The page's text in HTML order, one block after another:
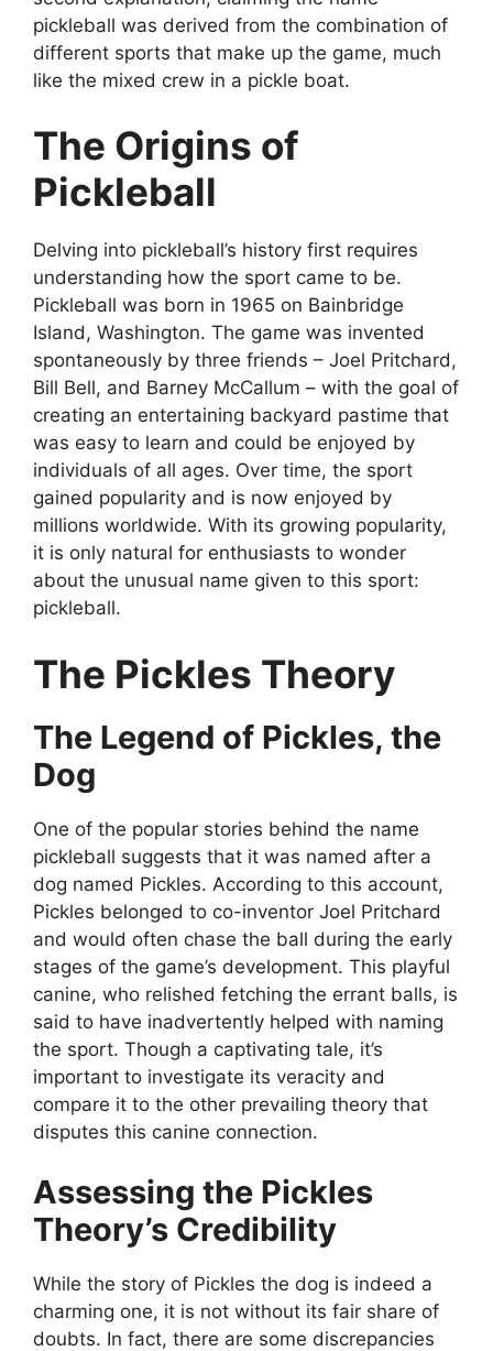
pickleball was derived from the combination of
different sports that make up the game, much
like the mixed crew in a pickle boat.
The Origins of
Pickleball
Delving into pickleball’s history first requires
understanding how the sport came to be.
Pickleball was born in 1965 on Bainbridge
Island, Washington. The game was invented
spontaneously by three friends – Joel Pritchard,
Bill Bell, and Barney McCallum – with the goal of
creating an entertaining backyard pastime that
was easy to learn and could be enjoyed by
individuals of all ages. Over time, the sport
gained popularity and is now enjoyed by
millions worldwide. With its growing popularity,
it is only natural for enthusiasts to wonder
about the unusual name given to this sport:
pickleball.
The Pickles Theory
The Legend of Pickles, the
Dog
One of the popular stories behind the name
pickleball suggests that it was named after a
dog named Pickles. According to this account,
Pickles belonged to co-inventor Joel Pritchard
and would often chase the ball during the early
stages of the game’s development. This playful
canine, who relished fetching the errant balls, is
said to have inadvertently helped with naming
the sport. Though a captivating tale, it’s
important to investigate its veracity and
compare it to the other prevailing theory that
disputes this canine connection.
Assessing the Pickles
Theory’s Credibility
While the story of Pickles the dog is indeed a
charming one, it is not without its fair share of
doubts. In fact, there are some discrepancies